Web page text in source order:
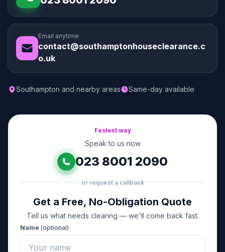
Email anytime
contact@southamptonhouseclearance.c
o.uk
Southampton and nearby areas Same-day available
Fastest way
Speak to us now
023 8001 2090
or request a callback
Get a Free, No-Obligation Quote
Tell us what needs clearing — we'll come back fast.
Name (optional)